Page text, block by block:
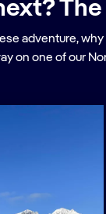
adventure,
on one of our